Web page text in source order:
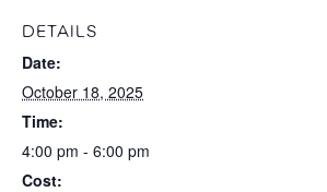
DETAILS
Date:
October 18, 2025
Time:
4:00 pm - 6:00 pm
Cost: